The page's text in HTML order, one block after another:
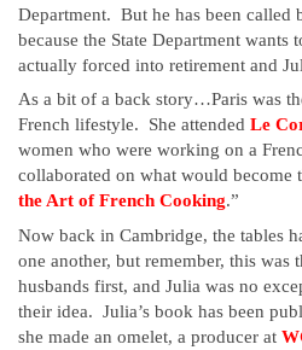
Department.  But he has been
because the State Department
actually forced into retirement and
As a bit of a back story…Paris was
French lifestyle.  She attended Le
women who were working on a
collaborated on what would
the Art of French Cooking.”
Now back in Cambridge, the tables
one another, but remember, this
husbands first, and Julia was no
their idea.  Julia’s book has been
she made an omelet, a producer at